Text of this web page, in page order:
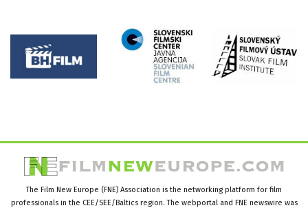
The Film New Europe (FNE) Association is the networking platform for film
professionals in the CEE/SEE/Baltics region. The webportal and FNE newswire was